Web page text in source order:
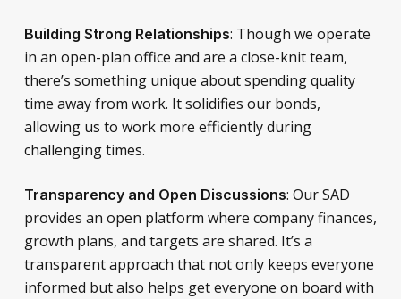
Building Strong Relationships: Though we operate
in an open-plan office and are a close-knit team,
there’s something unique about spending quality
time away from work. It solidifies our bonds,
allowing us to work more efficiently during
challenging times.
Transparency and Open Discussions: Our SAD
provides an open platform where company finances,
growth plans, and targets are shared. It’s a
transparent approach that not only keeps everyone
informed but also helps get everyone on board with